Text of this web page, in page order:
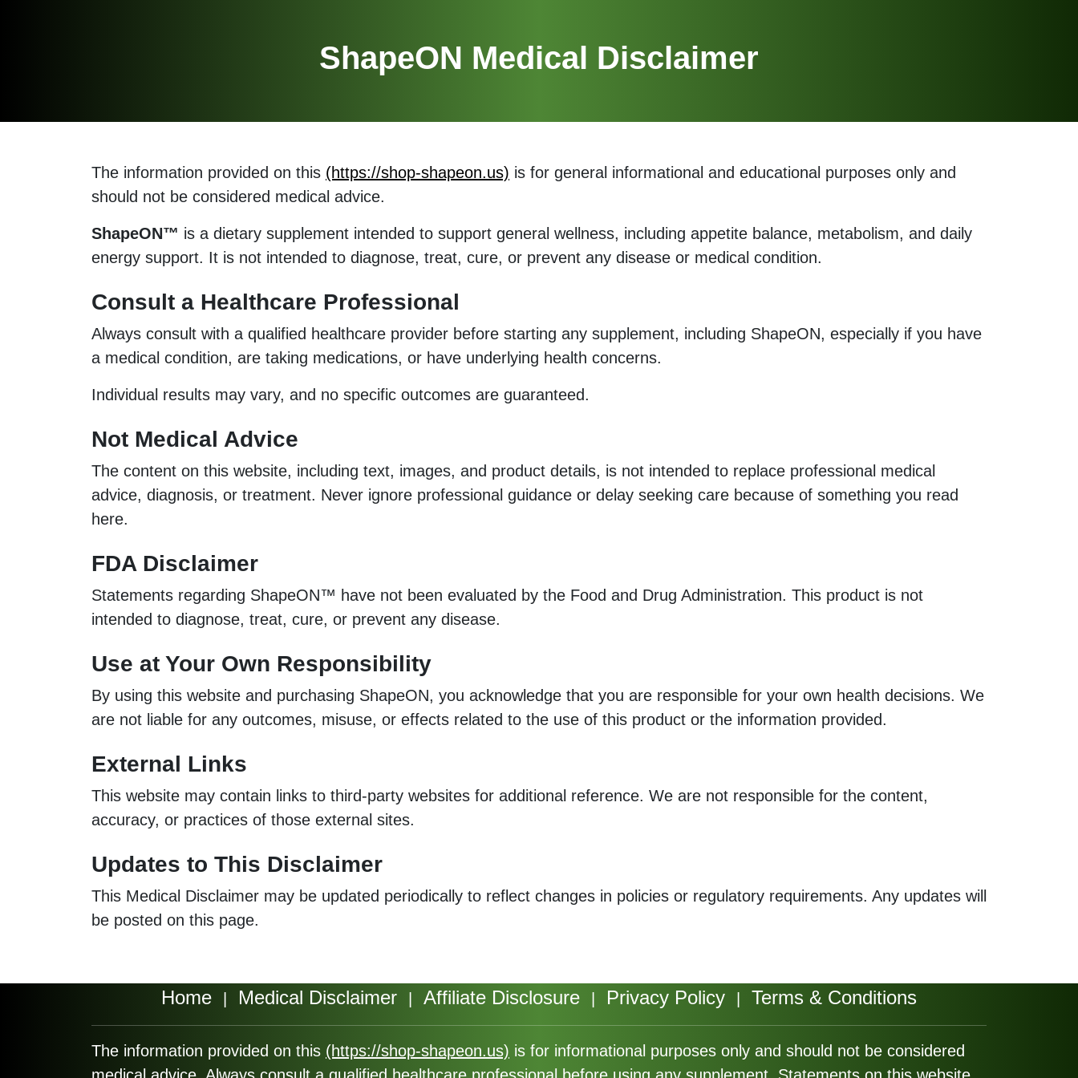
ShapeON Medical Disclaimer
The information provided on this (https://shop-shapeon.us) is for general informational and educational purposes only and
should not be considered medical advice.
ShapeON™ is a dietary supplement intended to support general wellness, including appetite balance, metabolism, and daily
energy support. It is not intended to diagnose, treat, cure, or prevent any disease or medical condition.
Consult a Healthcare Professional
Always consult with a qualified healthcare provider before starting any supplement, including ShapeON, especially if you have
a medical condition, are taking medications, or have underlying health concerns.
Individual results may vary, and no specific outcomes are guaranteed.
Not Medical Advice
The content on this website, including text, images, and product details, is not intended to replace professional medical
advice, diagnosis, or treatment. Never ignore professional guidance or delay seeking care because of something you read
here.
FDA Disclaimer
Statements regarding ShapeON™ have not been evaluated by the Food and Drug Administration. This product is not
intended to diagnose, treat, cure, or prevent any disease.
Use at Your Own Responsibility
By using this website and purchasing ShapeON, you acknowledge that you are responsible for your own health decisions. We
are not liable for any outcomes, misuse, or effects related to the use of this product or the information provided.
External Links
This website may contain links to third-party websites for additional reference. We are not responsible for the content,
accuracy, or practices of those external sites.
Updates to This Disclaimer
This Medical Disclaimer may be updated periodically to reflect changes in policies or regulatory requirements. Any updates will
be posted on this page.
Home Medical Disclaimer Affiliate Disclosure Privacy Policy Terms & Conditions
The information provided on this (https://shop-shapeon.us) is for informational purposes only and should not be considered